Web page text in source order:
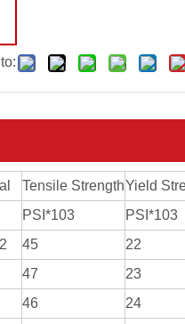
Tensile StrengthYield
PSI*103
PSI*103
45 22
47 23
46 24